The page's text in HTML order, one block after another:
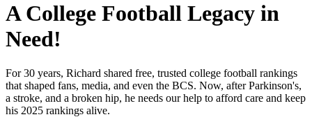
A College Football Legacy in
Need!
For 30 years, Richard shared free, trusted college football rankings
that shaped fans, media, and even the BCS. Now, after Parkinson's,
a stroke, and a broken hip, he needs our help to afford care and keep
his 2025 rankings alive.